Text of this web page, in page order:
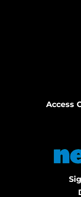
Access